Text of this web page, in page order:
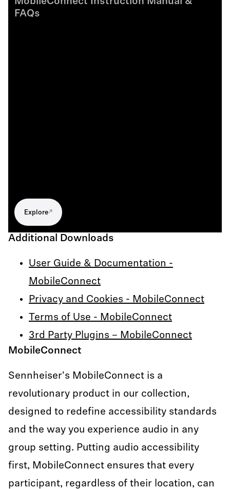
FAQs
Explore
Additional Downloads
User Guide & Documentation -
MobileConnect
Privacy and Cookies - MobileConnect
Terms of Use - MobileConnect
3rd Party Plugins – MobileConnect
MobileConnect
Sennheiser's MobileConnect is a
revolutionary product in our collection,
designed to redefine accessibility standards
and the way you experience audio in any
group setting. Putting audio accessibility
first, MobileConnect ensures that every
participant, regardless of their location, can